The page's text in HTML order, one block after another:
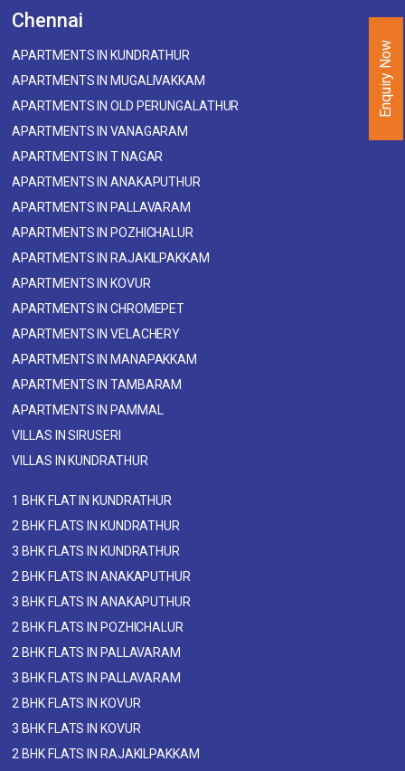
Enquiry Now
Chennai
APARTMENTS IN KUNDRATHUR
APARTMENTS IN MUGALIVAKKAM
APARTMENTS IN OLD PERUNGALATHUR
APARTMENTS IN VANAGARAM
APARTMENTS IN T NAGAR
APARTMENTS IN ANAKAPUTHUR
APARTMENTS IN PALLAVARAM
APARTMENTS IN POZHICHALUR
APARTMENTS IN RAJAKILPAKKAM
APARTMENTS IN KOVUR
APARTMENTS IN CHROMEPET
APARTMENTS IN VELACHERY
APARTMENTS IN MANAPAKKAM
APARTMENTS IN TAMBARAM
APARTMENTS IN PAMMAL
VILLAS IN SIRUSERI
VILLAS IN KUNDRATHUR
1 BHK FLAT IN KUNDRATHUR
2 BHK FLATS IN KUNDRATHUR
3 BHK FLATS IN KUNDRATHUR
2 BHK FLATS IN ANAKAPUTHUR
3 BHK FLATS IN ANAKAPUTHUR
2 BHK FLATS IN POZHICHALUR
2 BHK FLATS IN PALLAVARAM
3 BHK FLATS IN PALLAVARAM
2 BHK FLATS IN KOVUR
3 BHK FLATS IN KOVUR
2 BHK FLATS IN RAJAKILPAKKAM